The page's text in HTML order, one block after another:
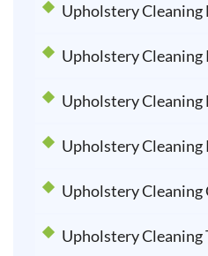
Upholstery Cleaning
Upholstery Cleaning
Upholstery Cleaning
Upholstery Cleaning
Upholstery Cleaning
Upholstery Cleaning